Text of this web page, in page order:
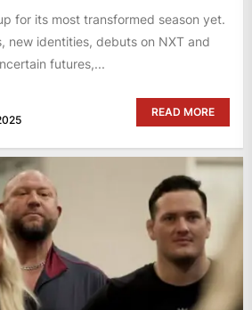
for its most transformed season yet.
new identities, debuts on NXT and
futures,...
READ MORE